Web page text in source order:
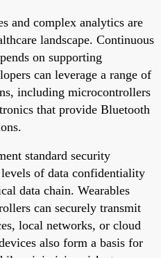
and complex analytics are
landscape. Continuous
on supporting
can leverage a range of
including microcontrollers
that provide Bluetooth
standard security
of data confidentiality
data chain. Wearables
can securely transmit
local networks, or cloud
also form a basis for